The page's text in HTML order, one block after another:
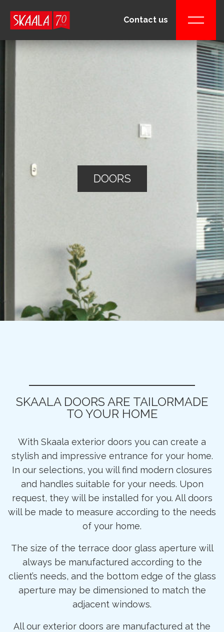
Contact us
DOORS
SKAALA DOORS ARE TAILORMADE
TO YOUR HOME
With Skaala exterior doors you can create a
stylish and impressive entrance for your home.
In our selections, you will find modern closures
and handles suitable for your needs. Upon
request, they will be installed for you. All doors
will be made to measure according to the needs
of your home.
The size of the terrace door glass aperture will
always be manufactured according to the
client’s needs, and the bottom edge of the glass
aperture may be dimensioned to match the
adjacent windows.
All our exterior doors are manufactured at the